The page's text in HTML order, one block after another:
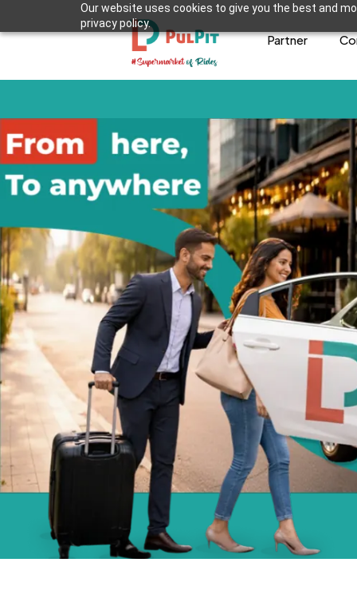
Our website uses cookies to give you the best and
privacy policy.
Partner